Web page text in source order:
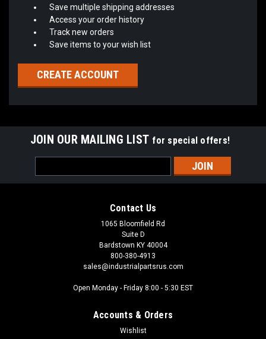
Save multiple shipping addresses
Access your order history
Track new orders
Save items to your wish list
CREATE ACCOUNT
JOIN OUR MAILING LIST for special offers!
Address
Contact Us
1065 Bloomfield Rd
Suite D
Bardstown KY 40004
800-380-4913
sales@industrialpartsrus.com
Open Monday - Friday 8:00 - 5:30 EST
Accounts & Orders
Wishlist